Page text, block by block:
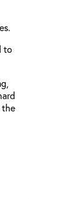
to
the